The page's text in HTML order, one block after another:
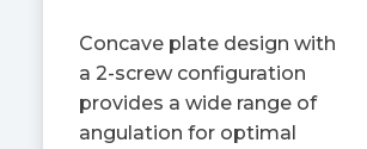
Concave plate design with
a 2-screw configuration
provides a wide range of
angulation for optimal